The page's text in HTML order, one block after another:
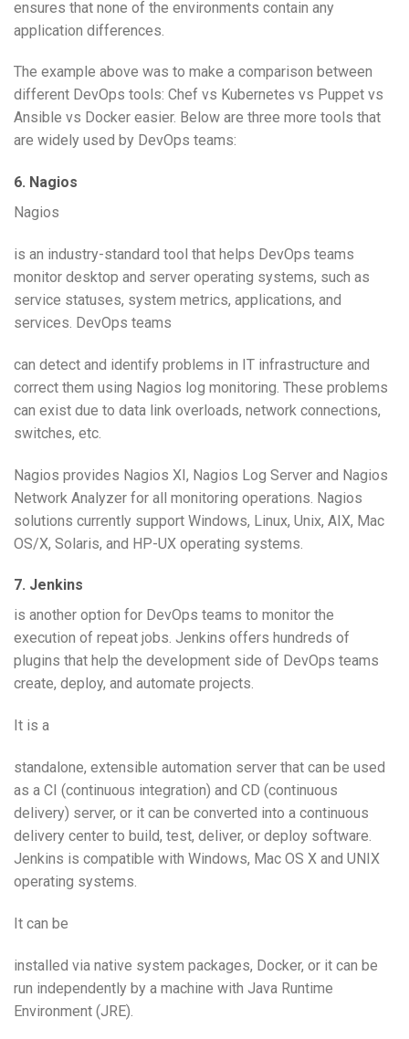
ensures that none of the environments contain any
application differences.
The example above was to make a comparison between
different DevOps tools: Chef vs Kubernetes vs Puppet vs
Ansible vs Docker easier. Below are three more tools that
are widely used by DevOps teams:
6. Nagios
Nagios
is an industry-standard tool that helps DevOps teams
monitor desktop and server operating systems, such as
service statuses, system metrics, applications, and
services. DevOps teams
can detect and identify problems in IT infrastructure and
correct them using Nagios log monitoring. These problems
can exist due to data link overloads, network connections,
switches, etc.
Nagios provides Nagios XI, Nagios Log Server and Nagios
Network Analyzer for all monitoring operations. Nagios
solutions currently support Windows, Linux, Unix, AIX, Mac
OS/X, Solaris, and HP-UX operating systems.
7. Jenkins
is another option for DevOps teams to monitor the
execution of repeat jobs. Jenkins offers hundreds of
plugins that help the development side of DevOps teams
create, deploy, and automate projects.
It is a
standalone, extensible automation server that can be used
as a CI (continuous integration) and CD (continuous
delivery) server, or it can be converted into a continuous
delivery center to build, test, deliver, or deploy software.
Jenkins is compatible with Windows, Mac OS X and UNIX
operating systems.
It can be
installed via native system packages, Docker, or it can be
run independently by a machine with Java Runtime
Environment (JRE).